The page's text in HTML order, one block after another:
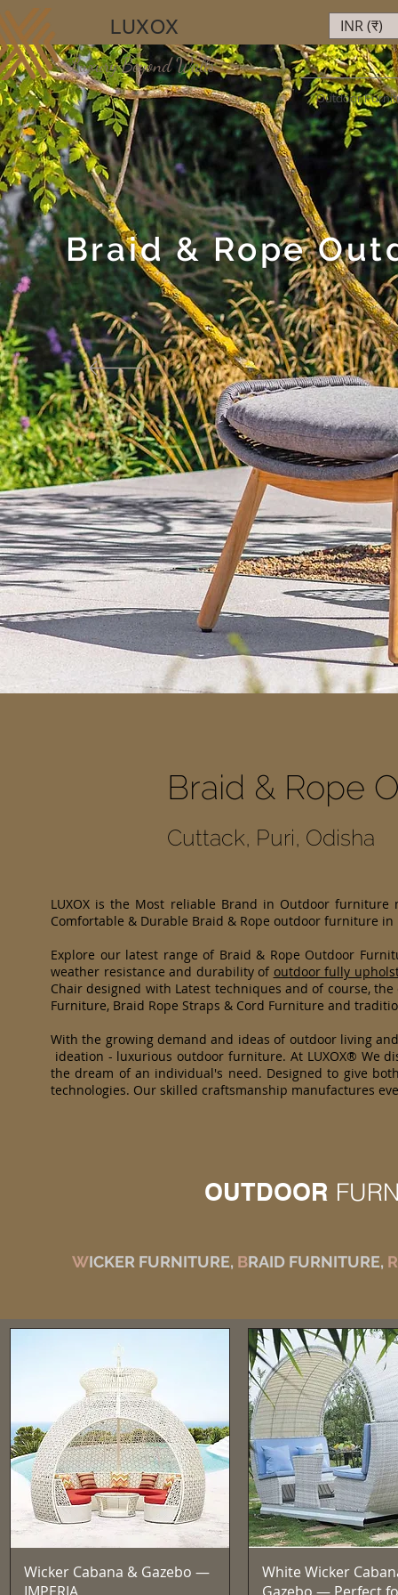
LUXOX
Luxury Beyond Walls
Outdoor
INR (₹)
Braid & Rope
Braid & Rope
Cuttack, Puri, Odisha
LUXOX is the Most reliable Brand in Outdoor
Comfortable & Durable Braid & Rope outdoor furniture in
Explore our latest range of Braid & Rope Outdoor
weather resistance and durability of outdoor fully
Chair designed with Latest techniques and of course,
Furniture, Braid Rope Straps & Cord Furniture and
With the growing demand and ideas of outdoor living and
ideation - luxurious outdoor furniture. At LUXOX® We
the dream of an individual's need. Designed to give
technologies. Our skilled craftsmanship manufactures
OUTDOOR
WICKER FURNITURE, BRAID FURNITURE, R
त्वरित दृश्य
Wicker Cabana & Gazebo —
त्वरित दृश्य
White Wicker